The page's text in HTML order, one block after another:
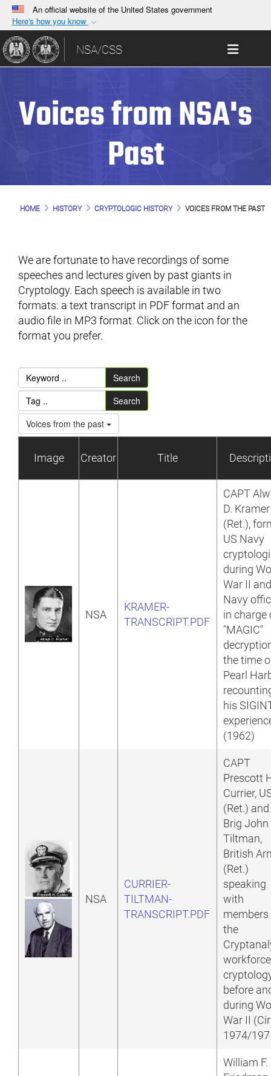
An official website of the United States government
Here's how you know
Official websites use .gov
A.gov website belongs to an official government
organization in the United States.
Secure .gov websites use HTTPS
A lock ( )or https://
means you’ve safely
information only on official, secure websites.
Toggle
NSA/CSS
Voices from NSA's
Past
HOME HISTORY CRYPTOLOGIC HISTORY VOICES FROM THE PAST
We are fortunate to have recordings of some
speeches and lectures given by past giants in
Cryptology. Each speech is available in two
formats: a text transcript in PDF format and an
audio file in MP3 format. Click on the icon for the
format you prefer.
Search
Search
Voices from the past
Image Creator Title
NSA
KRAMER-
TRANSCRIPT.PDF
CAPT
D. Kramer
(Ret.),
US Navy
during
War II
Navy
in charge
"MAGIC"
the time
Pearl
his
(1962)
NSA
CURRIER-
TILTMAN-
TRANSCRIPT.PDF
CAPT
Prescott
Currier,
(Ret.) and
Brig John
Tiltman,
British
(Ret.)
speaking
with
members
the
before
during
War II
1974/
William F.